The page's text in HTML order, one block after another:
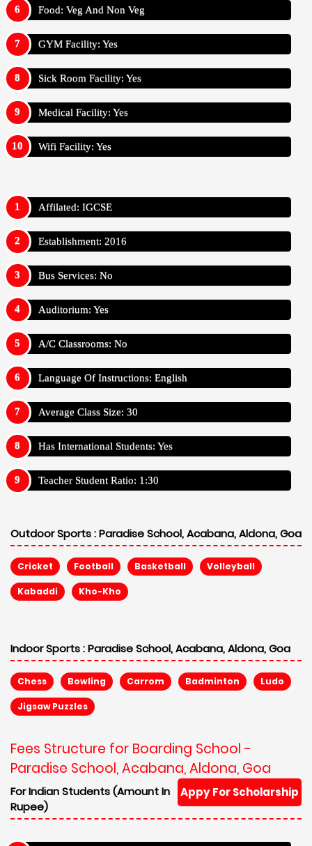
Food: Veg And Non Veg
GYM Facility: Yes
Sick Room Facility: Yes
Medical Facility: Yes
Wifi Facility: Yes
Affilated: IGCSE
Establishment: 2016
Bus Services: No
Auditorium: Yes
A/C Classrooms: No
Language Of Instructions: English
Average Class Size: 30
Has International Students: Yes
Teacher Student Ratio: 1:30
Outdoor Sports :Paradise School, Acabana, Aldona, Goa
Cricket Football Basketball Volleyball
Kabaddi Kho-Kho
Indoor Sports :Paradise School, Acabana, Aldona, Goa
Chess Bowling Carrom Badminton Ludo
Jigsaw Puzzles
Fees Structure for Boarding School -
Paradise School, Acabana, Aldona, Goa
Appy For Scholarship
For Indian Students (Amount In
Rupee)